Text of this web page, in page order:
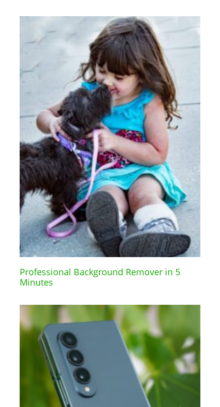
Professional Background Remover in 5
Minutes